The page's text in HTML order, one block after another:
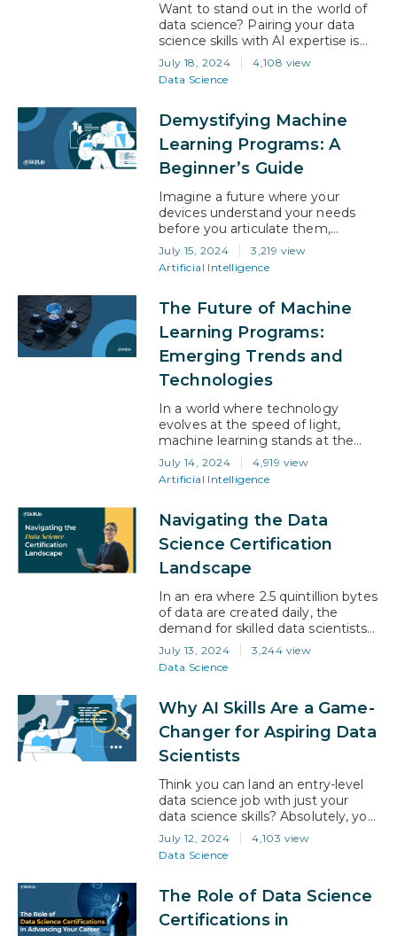
Want to stand out in the world of
data science? Pairing your data
science skills with AI expertise is
your secret weapon. This
combination of skills will not only
open doors for exciting career
way for career growth and a much
higher salary. According to Indeed,
along with programming,…
July 18, 2024
4,108 view
Data Science
Demystifying Machine
Learning Programs: A
Beginner’s Guide
Imagine a future where your
devices understand your needs
before you articulate them,
businesses anticipate market shifts
with uncanny accuracy, and
healthcare is pre-emptively
of science fiction; it’s the tangible
promise of machine learning. If
you’re the threshold of your career
or are considering a pivot, the
journey into…
July 15, 2024
3,219 view
Artificial Intelligence
The Future of Machine
Learning Programs:
Emerging Trends and
Technologies
In a world where technology
evolves at the speed of light,
machine learning stands at the
forefront, driving unprecedented
changes across industries. Every
interaction, every decision, and
potential to be enhanced by
machine learning (ML), making its
future not just promising but
revolutionary. Imagine a reality
July 14, 2024
4,919 view
Artificial Intelligence
Navigating the Data
Science Certification
Landscape
In an era where 2.5 quintillion bytes
of data are created daily, the
demand for skilled data scientists
has skyrocketed. These
professionals can decipher vast
oceans of information, making
driven world. Entering this
dynamic field, however, requires
more than just a passion for data; it
demands a solid foundation of
July 13, 2024
3,244 view
Data Science
Why AI Skills Are a Game-
Changer for Aspiring Data
Scientists
Think you can land an entry-level
data science job with just your
data science skills? Absolutely, you
can. But would you like to be able
to apply for the highest paying
entry-level vacancies? Of course
it… Fact: According to Indeed.com,
machine learning and AI rank 4th
among…
July 12, 2024
4,103 view
Data Science
The Role of Data Science
Certifications in